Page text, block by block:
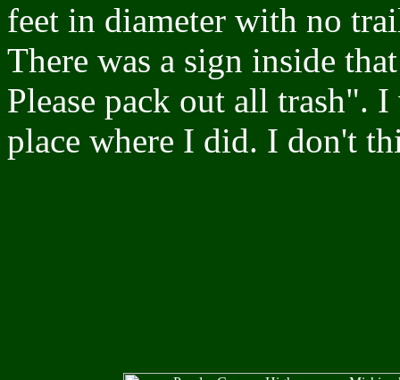
feet in diameter with no
There was a sign inside
Please pack out all trash".
place where I did. I don't